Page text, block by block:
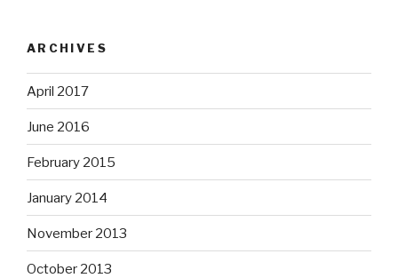
ARCHIVES
April 2017
June 2016
February 2015
January 2014
November 2013
October 2013